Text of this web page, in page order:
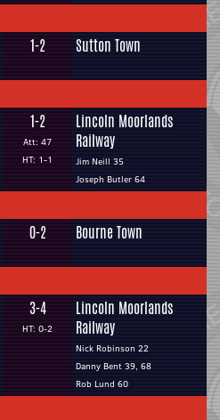
1-2 Sutton Town
1-2
Att: 47
HT: 1-1
Lincoln Moorlands
Railway
Jim Neill 35
Joseph Butler 64
0-2 Bourne Town
3-4
HT: 0-2
Lincoln Moorlands
Railway
Nick Robinson 22
Danny Bent 39, 68
Rob Lund 60